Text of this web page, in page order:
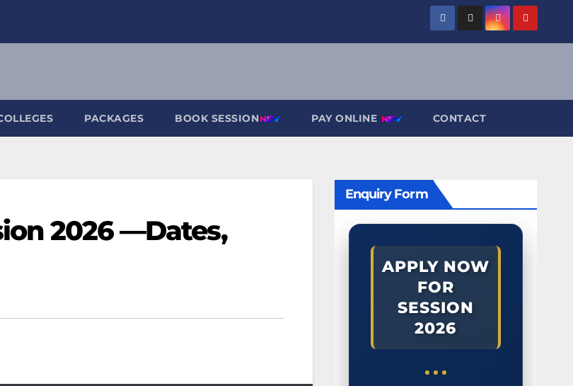
PACKAGES BOOK SESSION PAY ONLINE CONTACT
2026 —Dates,
Enquiry Form
APPLY NOW
FOR
SESSION
2026